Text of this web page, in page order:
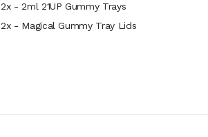
2x - 2ml 21UP Gummy Trays
2x - Magical Gummy Tray Lids